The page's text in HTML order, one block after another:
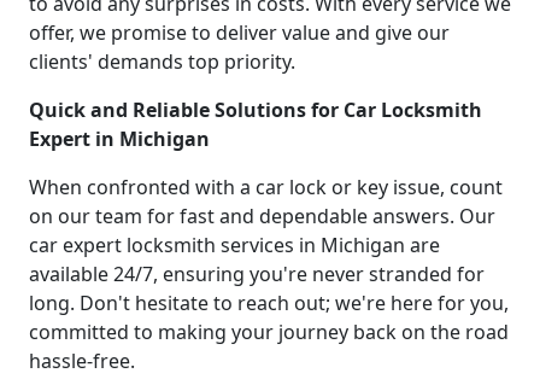
offer, we promise to deliver value and give our
clients' demands top priority.
Quick and Reliable Solutions for Car Locksmith
Expert in Michigan
When confronted with a car lock or key issue, count
on our team for fast and dependable answers. Our
car expert locksmith services in Michigan are
available 24/7, ensuring you're never stranded for
long. Don't hesitate to reach out; we're here for you,
committed to making your journey back on the road
hassle-free.